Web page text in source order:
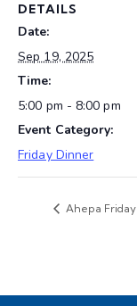
DETAILS
Date:
Sep 19, 2025
Time:
5:00 pm - 8:00 pm
Event Category:
Friday Dinner
Ahepa